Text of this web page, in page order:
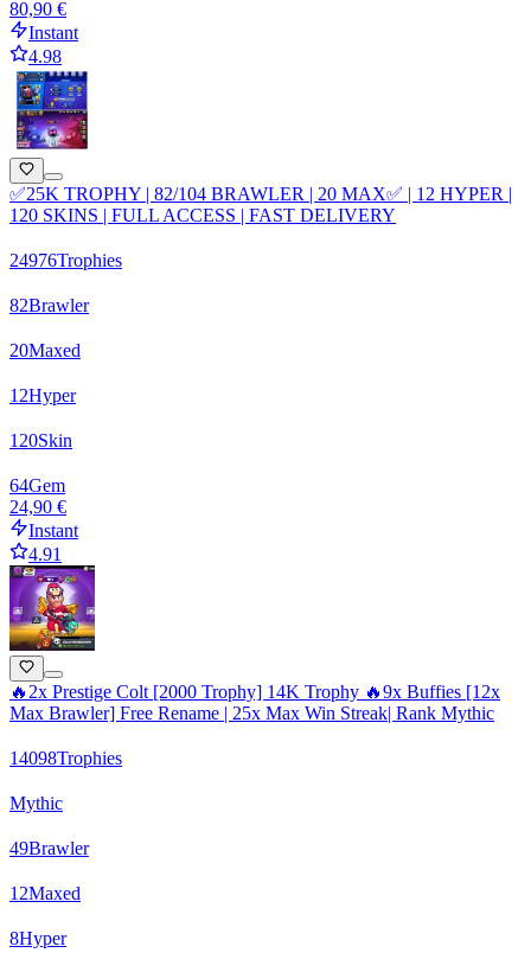
80,90 €
Instant
4.98
✅25K TROPHY | 82/104 BRAWLER | 20 MAX✅ | 12 HYPER |
120 SKINS | FULL ACCESS | FAST DELIVERY
24976Trophies
82Brawler
20Maxed
12Hyper
120Skin
64Gem
24,90 €
Instant
4.91
🔥2x Prestige Colt [2000 Trophy] 14K Trophy 🔥9x Buffies [12x
Max Brawler] Free Rename | 25x Max Win Streak| Rank Mythic
14098Trophies
Mythic
49Brawler
12Maxed
8Hyper